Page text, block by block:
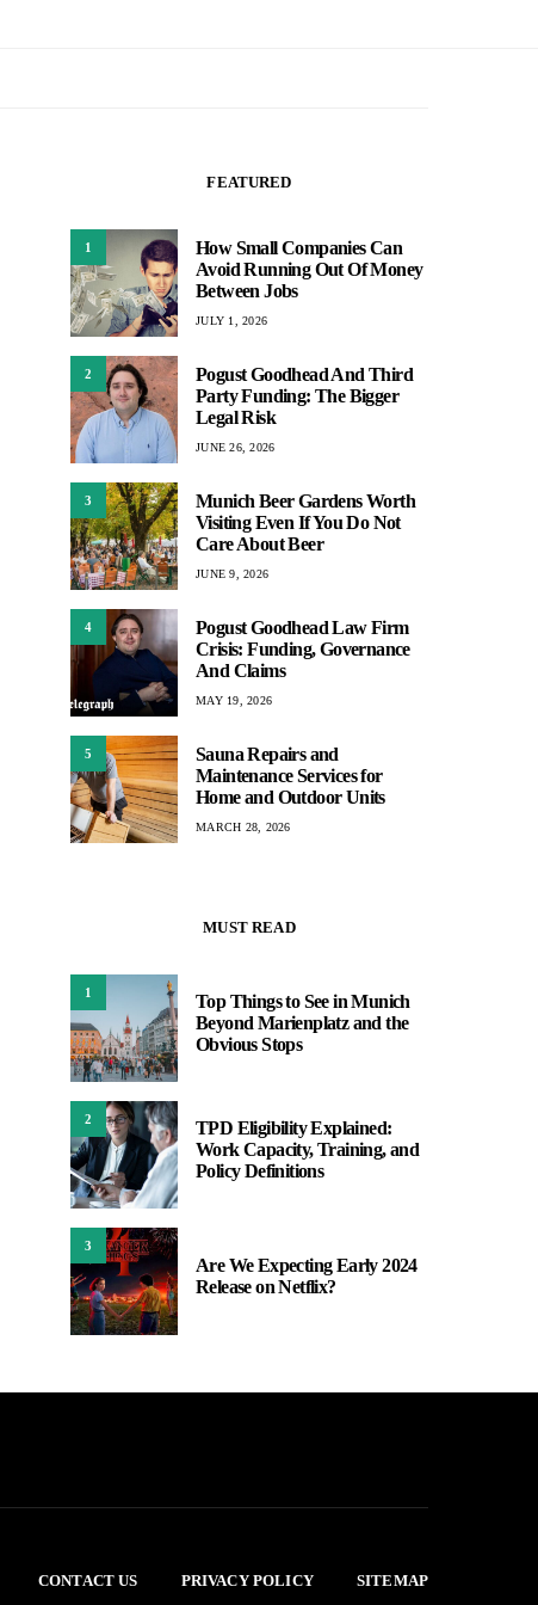
FEATURED
1
How Small Companies Can
Avoid Running Out Of Money
Between Jobs
JULY 1, 2026
2
Pogust Goodhead And Third
Party Funding: The Bigger
Legal Risk
JUNE 26, 2026
3
Munich Beer Gardens Worth
Visiting Even If You Do Not
Care About Beer
JUNE 9, 2026
4
Pogust Goodhead Law Firm
Crisis: Funding, Governance
And Claims
MAY 19, 2026
5
Sauna Repairs and
Maintenance Services for
Home and Outdoor Units
MARCH 28, 2026
MUST READ
1
Top Things to See in Munich
Beyond Marienplatz and the
Obvious Stops
2
TPD Eligibility Explained:
Work Capacity, Training, and
Policy Definitions
3
Are We Expecting Early 2024
Release on Netflix?
CONTACT US PRIVACY POLICY SITEMAP